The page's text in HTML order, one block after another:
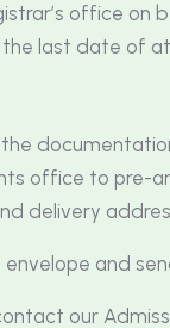
office on
last date of
office to pre-
delivery
and
our